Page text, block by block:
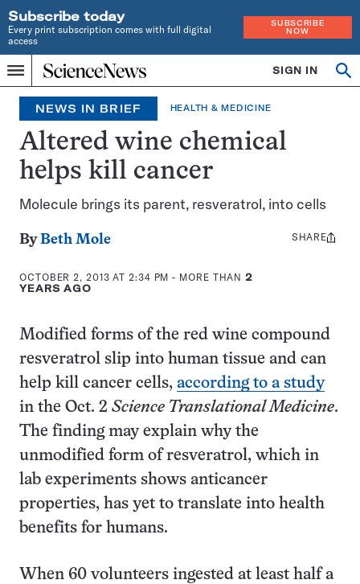
Subscribe today
Every print subscription comes with full digital
access
SUBSCRIBE
NOW
Menu
Home
INDEPENDENT
JOURNALISM
SINCE
1921
SIGN IN
Search
NEWS IN BRIEF HEALTH & MEDICINE
Altered wine chemical
helps kill cancer
Molecule brings its parent, resveratrol, into cells
ByBeth Mole
OCTOBER 2, 2013 AT 2:34 PM - MORE THAN2
YEARS AGO
Share
SHARE
Modified forms of the red wine compound
resveratrol slip into human tissue and can
help kill cancer cells, according to a study
in the Oct. 2 Science Translational Medicine.
The finding may explain why the
unmodified form of resveratrol, which in
lab experiments shows anticancer
properties, has yet to translate into health
benefits for humans.
When 60 volunteers ingested at least half a